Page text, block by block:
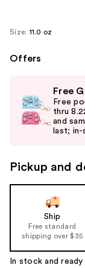
navigate
image
Size: 11.0 oz
Offers
previous
and
next
navigate
the
Product
Free
Free
thru
and
last;
Pickup and
Ship
Free standard
shipping over $35
In stock and